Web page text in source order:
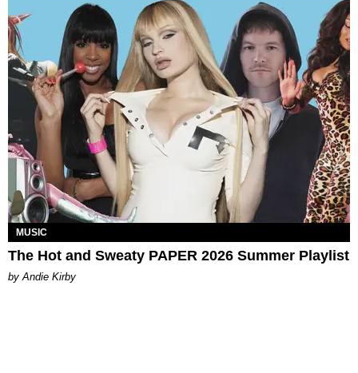
MUSIC
The Hot and Sweaty PAPER 2026 Summer Playlist
by Andie Kirby